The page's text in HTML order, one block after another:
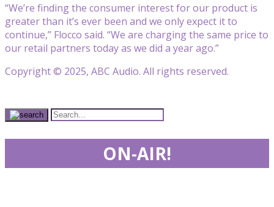
“We’re finding the consumer interest for our product is
greater than it’s ever been and we only expect it to
continue,” Flocco said. “We are charging the same price to
our retail partners today as we did a year ago.”
Copyright © 2025, ABC Audio. All rights reserved.
ON-AIR!